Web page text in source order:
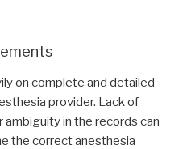
on complete and detailed
provider. Lack of
in the records can
the correct anesthesia